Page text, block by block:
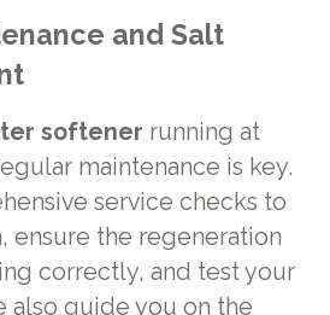
and Salt
softener running at
maintenance is key.
service checks to
ensure the regeneration
correctly, and test your
also guide you on the